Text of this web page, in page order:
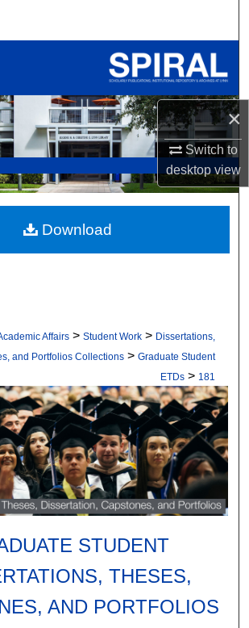
×
Switch to
desktopview
Browse All Collections
My Account
About
Commons Network™
Affairs > Student Work > Dissertations,
and Portfolios Collections > Graduate Student
ETDs > 181
STUDENT
THESES,
AND PORTFOLIOS
Download